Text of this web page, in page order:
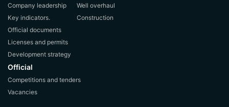
Company leadership
Key indicators.
Official documents
Licenses and permits
Development strategy
Well overhaul
Construction
Official
Competitions and tenders
Vacancies